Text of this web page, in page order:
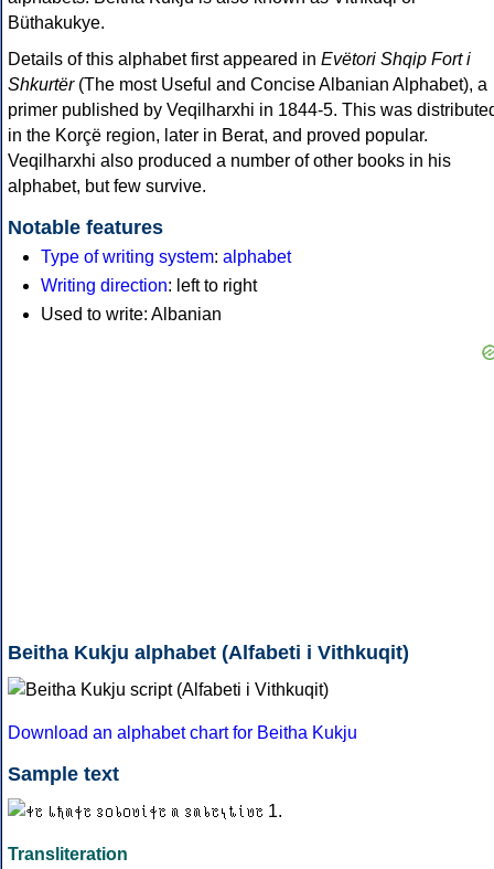
Büthakukye.
Details of this alphabet first appeared in Evëtori Shqip Fort i
Shkurtër(The most Useful and Concise Albanian Alphabet), a
primer published by Veqilharxhi in 1844-5. This was
in the Korçë region, later in Berat, and proved popular.
Veqilharxhi also produced a number of other books in his
alphabet, but few survive.
Notable features
Type of writing system: alphabet
Writing direction: left to right
Used to write: Albanian
Beitha Kukju alphabet (Alfabeti i Vithkuqit)
Download an alphabet chart for Beitha Kukju
Sample text
Transliteration